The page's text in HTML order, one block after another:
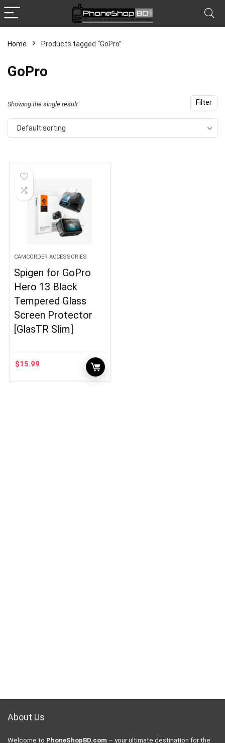
Home Products tagged “GoPro”
GoPro
Filter
Showing the single result
Default sorting
CAMCORDER ACCESSORIES
Spigen for GoPro
Hero 13 Black
Tempered Glass
Screen Protector
[GlasTR Slim]
$15.99
About Us
Welcome to PhoneShopBD.com – your ultimate destination for the